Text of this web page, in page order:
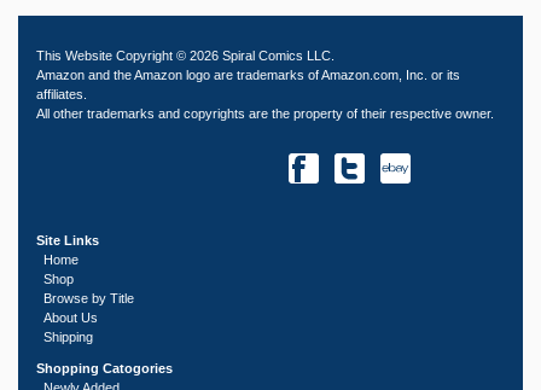
This Website Copyright © 2026 Spiral Comics LLC.
Amazon and the Amazon logo are trademarks of Amazon.com, Inc. or its
affiliates.
All other trademarks and copyrights are the property of their respective owner.
Site Links
Home
Shop
Browse by Title
About Us
Shipping
Shopping Catogories